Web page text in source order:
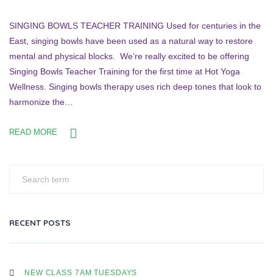
SINGING BOWLS TEACHER TRAINING Used for centuries in the
East, singing bowls have been used as a natural way to restore
mental and physical blocks. We’re really excited to be offering
Singing Bowls Teacher Training for the first time at Hot Yoga
Wellness. Singing bowls therapy uses rich deep tones that look to
harmonize the…
READ MORE
RECENT POSTS
NEW CLASS 7AM TUESDAYS